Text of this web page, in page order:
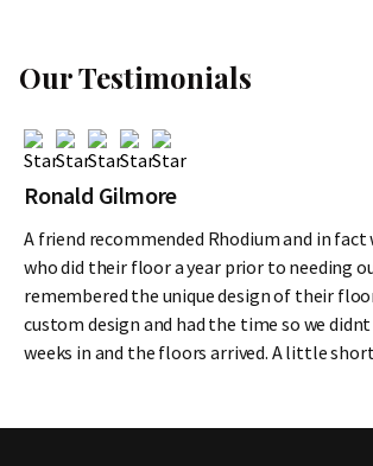
Our Testimonials
Ronald Gilmore
A friend recommended Rhodium and in fact
who did their floor a year prior to needing
remembered the unique design of their
custom design and had the time so we
weeks in and the floors arrived. A little